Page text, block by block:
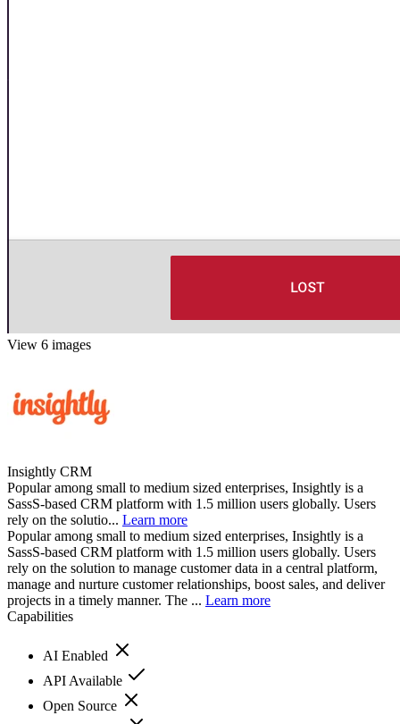
View 6 images
Insightly CRM
Popular among small to medium sized enterprises, Insightly is a
SassS-based CRM platform with 1.5 million users globally. Users
rely on the solutio... Learn more
Popular among small to medium sized enterprises, Insightly is a
SassS-based CRM platform with 1.5 million users globally. Users
rely on the solution to manage customer data in a central platform,
manage and nurture customer relationships, boost sales, and deliver
projects in a timely manner. The ... Learn more
Capabilities
AI Enabled
API Available
Open Source